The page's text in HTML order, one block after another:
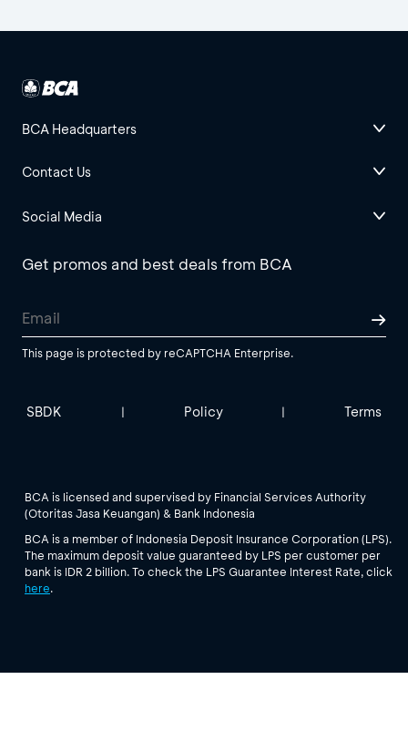
BCA Headquarters
Contact Us
Social Media
Get promos and best deals from BCA
This page is protected by reCAPTCHA Enterprise.
SBDK | Policy | Terms
BCA is licensed and supervised by Financial Services Authority
(Otoritas Jasa Keuangan) & Bank Indonesia
BCA is a member of Indonesia Deposit Insurance Corporation (LPS).
The maximum deposit value guaranteed by LPS per customer per
bank is IDR 2 billion. To check the LPS Guarantee Interest Rate, click
here.